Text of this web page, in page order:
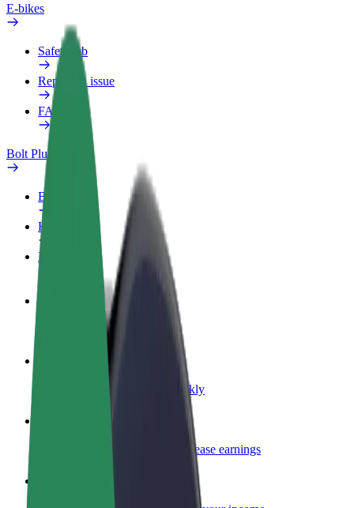
E-bikes
Safety lab
Report an issue
FAQ
Bolt Plus
Benefits
How to join
FAQ
Become a driver
Make money on your terms
Become a courier
Deliver food and get paid weekly
Reach more customers and increase earnings